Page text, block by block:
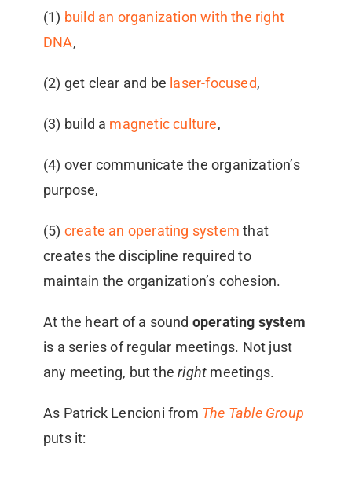
(1) build an organization with the right
DNA,
(2) get clear and be laser-focused,
(3) build a magnetic culture,
(4) over communicate the organization’s
purpose,
(5) create an operating system that
creates the discipline required to
maintain the organization’s cohesion.
At the heart of a sound operating system
is a series of regular meetings. Not just
any meeting, but theright meetings.
As Patrick Lencioni from The Table Group
puts it: